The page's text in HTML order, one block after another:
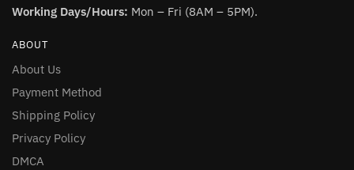
Working Days/Hours: Mon – Fri (8AM – 5PM).
ABOUT
About Us
Payment Method
Shipping Policy
Privacy Policy
DMCA